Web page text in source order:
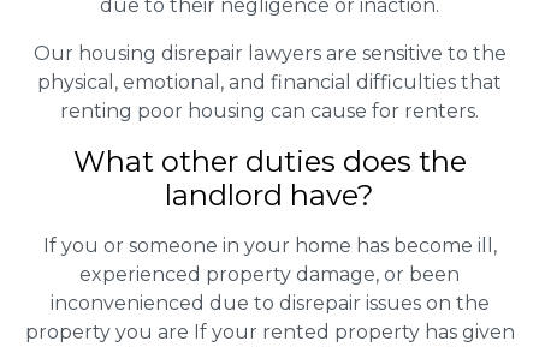
due to their negligence or inaction.
Our housing disrepair lawyers are sensitive to the
physical, emotional, and financial difficulties that
renting poor housing can cause for renters.
What other duties does the
landlord have?
If you or someone in your home has become ill,
experienced property damage, or been
inconvenienced due to disrepair issues on the
property you are If your rented property has given